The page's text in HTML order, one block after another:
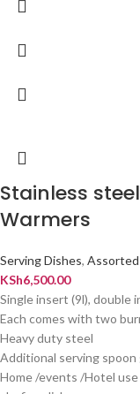
Stainless
Warmers
Serving Dishes,
KSh6,500.00
Single insert (9l), double
Each comes with two
Heavy duty steel
Additional serving spoon
Home /events /Hotel use